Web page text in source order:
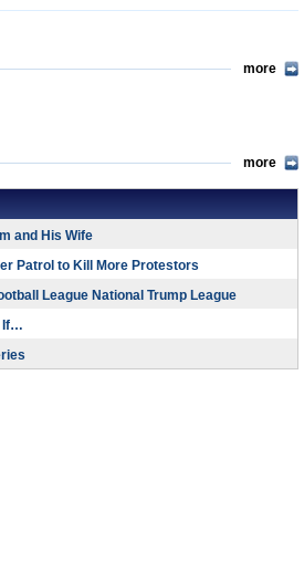
more
more
and His Wife
Patrol to Kill More Protestors
League National Trump League
If…